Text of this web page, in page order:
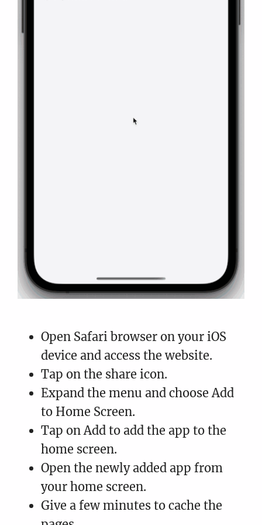
Open Safari browser on your iOS
device and access the website.
Tap on the share icon.
Expand the menu and choose Add
to Home Screen.
Tap on Add to add the app to the
home screen.
Open the newly added app from
your home screen.
Give a few minutes to cache the